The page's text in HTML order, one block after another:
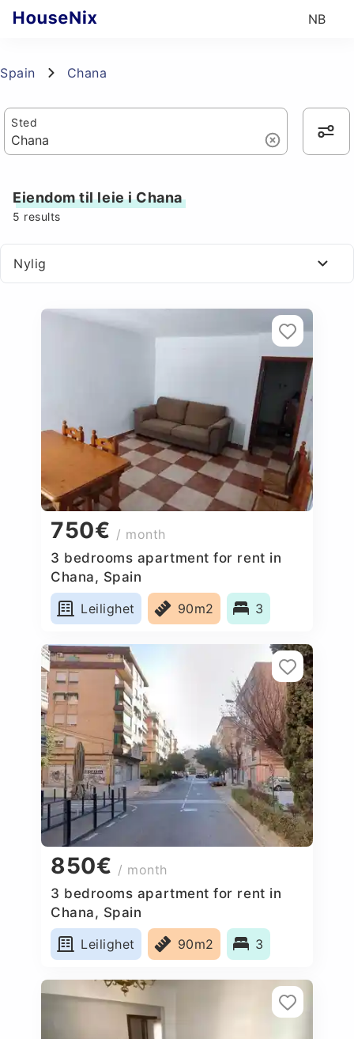
NB
Spain Chana
Sted
Eiendom til leie i Chana
5 results
Nylig
750€ / month
3 bedrooms apartment for rent in
Chana, Spain
Leilighet
90m2 3
850€ / month
3 bedrooms apartment for rent in
Chana, Spain
Leilighet
90m2 3